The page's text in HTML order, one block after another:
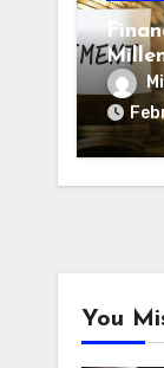
Solid
You